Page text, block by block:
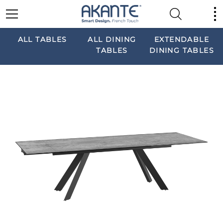
ALL TABLES
ALL DINING
TABLES
EXTENDABLE
DINING TABLES